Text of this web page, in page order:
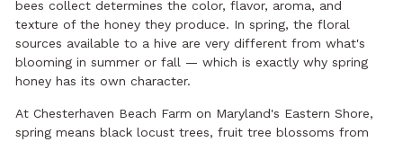
bees collect determines the color, flavor, aroma, and
texture of the honey they produce. In spring, the floral
sources available to a hive are very different from what's
blooming in summer or fall — which is exactly why spring
honey has its own character.
At Chesterhaven Beach Farm on Maryland's Eastern Shore,
spring means black locust trees, fruit tree blossoms from